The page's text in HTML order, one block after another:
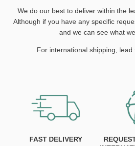
We do our best to deliver within the
Although if you have any specific
and we can see what
For international shipping, lead
FAST DELIVERY